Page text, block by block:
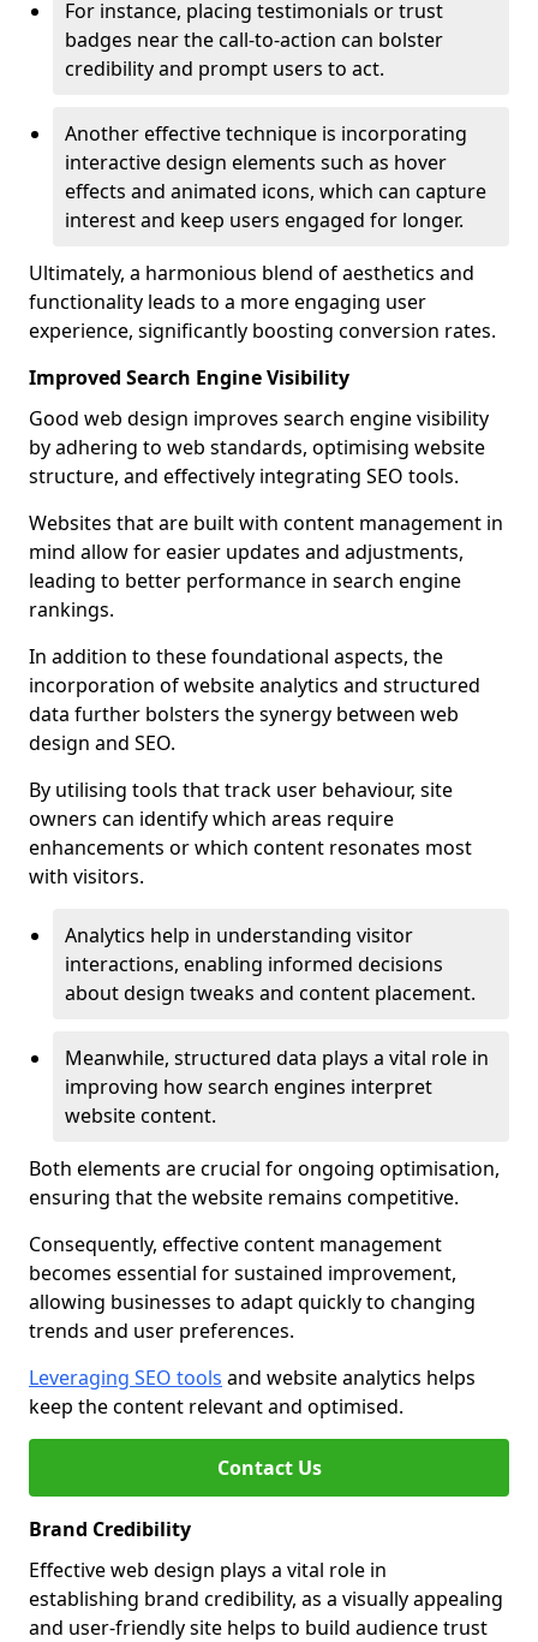
For instance, placing testimonials or trust
badges near the call-to-action can bolster
credibility and prompt users to act.
Another effective technique is incorporating
interactive design elements such as hover
effects and animated icons, which can capture
interest and keep users engaged for longer.
Ultimately, a harmonious blend of aesthetics and
functionality leads to a more engaging user
experience, significantly boosting conversion rates.
Improved Search Engine Visibility
Good web design improves search engine visibility
by adhering to web standards, optimising website
structure, and effectively integrating SEO tools.
Websites that are built with content management in
mind allow for easier updates and adjustments,
leading to better performance in search engine
rankings.
In addition to these foundational aspects, the
incorporation of website analytics and structured
data further bolsters the synergy between web
design and SEO.
By utilising tools that track user behaviour, site
owners can identify which areas require
enhancements or which content resonates most
with visitors.
Analytics help in understanding visitor
interactions, enabling informed decisions
about design tweaks and content placement.
Meanwhile, structured data plays a vital role in
improving how search engines interpret
website content.
Both elements are crucial for ongoing optimisation,
ensuring that the website remains competitive.
Consequently, effective content management
becomes essential for sustained improvement,
allowing businesses to adapt quickly to changing
trends and user preferences.
Leveraging SEO tools and website analytics helps
keep the content relevant and optimised.
Contact Us
Brand Credibility
Effective web design plays a vital role in
establishing brand credibility, as a visually appealing
and user-friendly site helps to build audience trust